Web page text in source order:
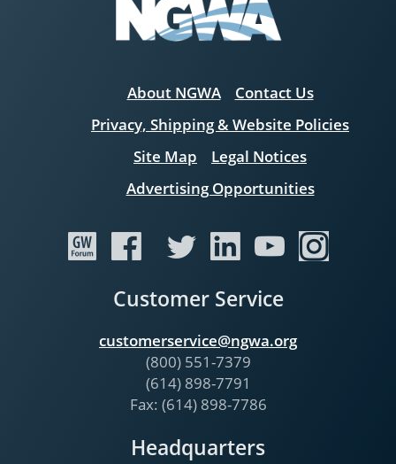
About NGWA
Contact Us
Privacy, Shipping & Website Policies
Site Map
Legal Notices
Advertising Opportunities
Customer Service
customerservice@ngwa.org
(800) 551-7379
(614) 898-7791
Fax: (614) 898-7786
Headquarters